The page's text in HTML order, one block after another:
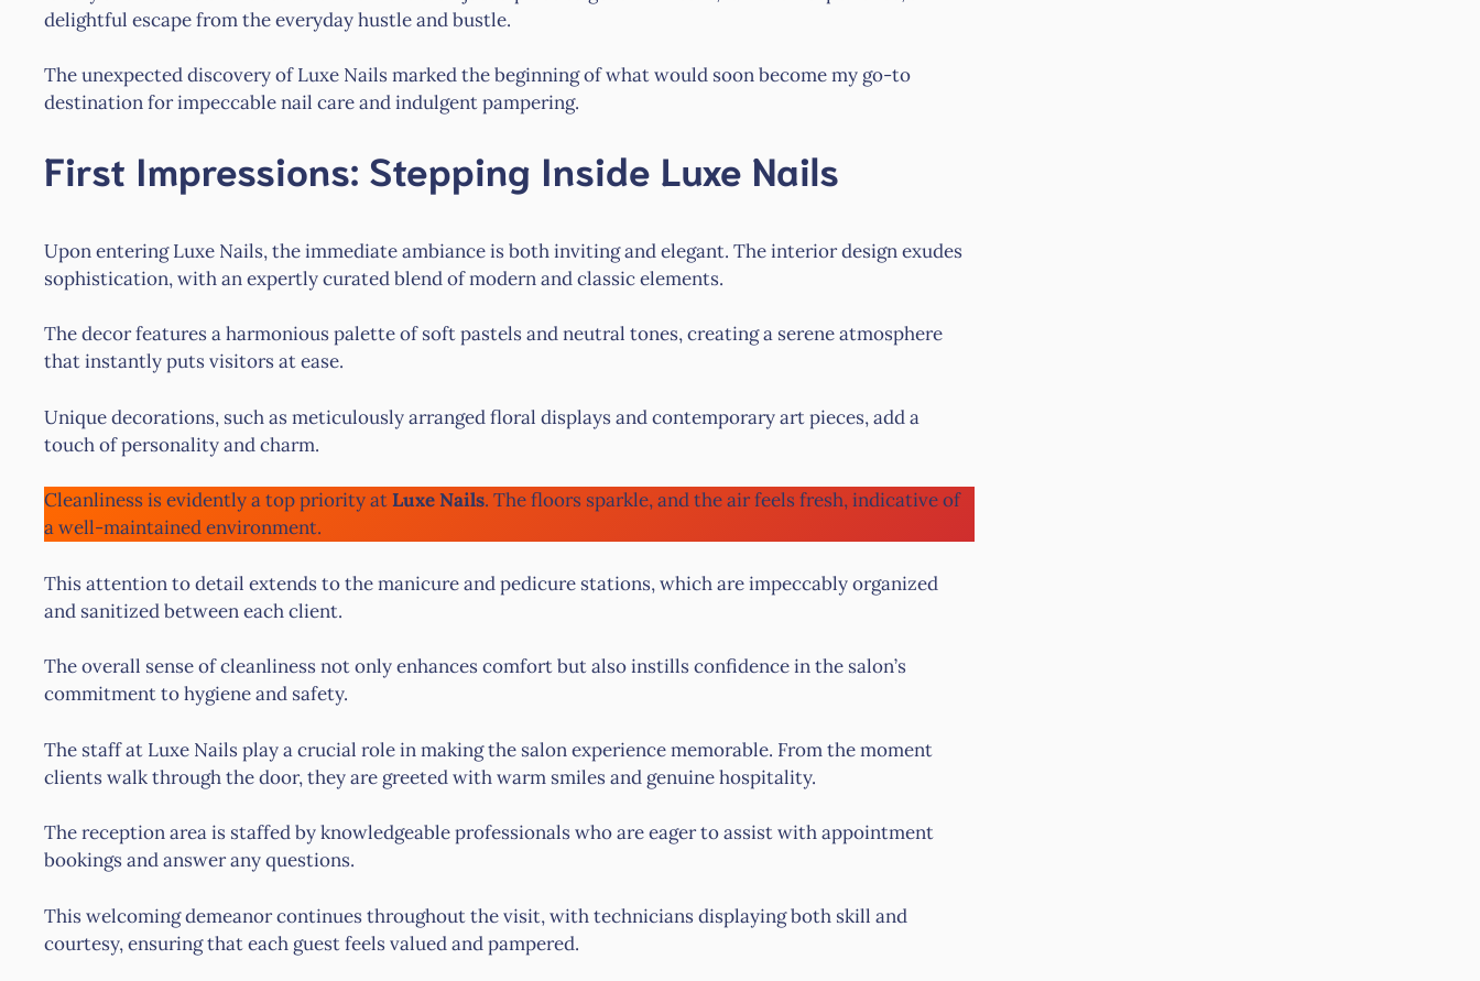
delightful escape from the everyday hustle and bustle.
The unexpected discovery of Luxe Nails marked the beginning of what would soon become my go-to
destination for impeccable nail care and indulgent pampering.
First Impressions: Stepping Inside Luxe Nails
Upon entering Luxe Nails, the immediate ambiance is both inviting and elegant. The interior design exudes
sophistication, with an expertly curated blend of modern and classic elements.
The decor features a harmonious palette of soft pastels and neutral tones, creating a serene atmosphere
that instantly puts visitors at ease.
Unique decorations, such as meticulously arranged floral displays and contemporary art pieces, add a
touch of personality and charm.
Cleanliness is evidently a top priority atLuxe Nails. The floors sparkle, and the air feels fresh, indicative of
a well-maintained environment.
This attention to detail extends to the manicure and pedicure stations, which are impeccably organized
and sanitized between each client.
The overall sense of cleanliness not only enhances comfort but also instills confidence in the salon’s
commitment to hygiene and safety.
The staff at Luxe Nails play a crucial role in making the salon experience memorable. From the moment
clients walk through the door, they are greeted with warm smiles and genuine hospitality.
The reception area is staffed by knowledgeable professionals who are eager to assist with appointment
bookings and answer any questions.
This welcoming demeanor continues throughout the visit, with technicians displaying both skill and
courtesy, ensuring that each guest feels valued and pampered.